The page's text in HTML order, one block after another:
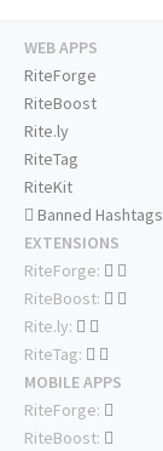
WEB APPS
RiteForge
RiteBoost
Rite.ly
RiteTag
RiteKit
Banned Hashtags
EXTENSIONS
RiteForge:
RiteBoost:
Rite.ly:
RiteTag:
MOBILE APPS
RiteForge:
RiteBoost: